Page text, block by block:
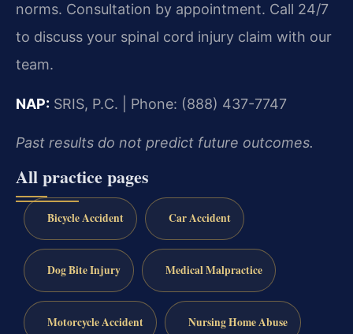
norms. Consultation by appointment. Call 24/7
to discuss your spinal cord injury claim with our
team.
NAP: SRIS, P.C. | Phone: (888) 437-7747
Past results do not predict future outcomes.
All practice pages
Bicycle Accident Car Accident
Dog Bite Injury Medical Malpractice
Motorcycle Accident Nursing Home Abuse